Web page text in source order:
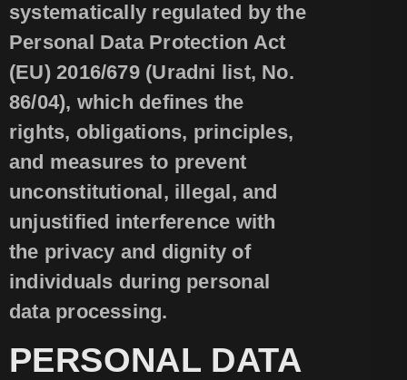
systematically regulated by the
Personal Data Protection Act
(EU) 2016/679 (Uradni list, No.
86/04), which defines the
rights, obligations, principles,
and measures to prevent
unconstitutional, illegal, and
unjustified interference with
the privacy and dignity of
individuals during personal
data processing.
PERSONAL DATA